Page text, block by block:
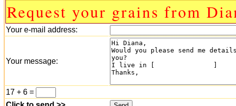
Request your grains from
Your e-mail address:
Your message:
17 + 6 =